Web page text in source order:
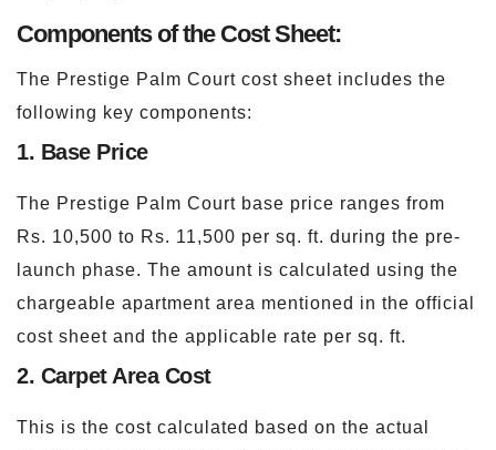
Components of the Cost Sheet:
The Prestige Palm Court cost sheet includes the
following key components:
1. Base Price
The Prestige Palm Court base price ranges from
Rs. 10,500 to Rs. 11,500 per sq. ft. during the pre-
launch phase. The amount is calculated using the
chargeable apartment area mentioned in the official
cost sheet and the applicable rate per sq. ft.
2. Carpet Area Cost
This is the cost calculated based on the actual